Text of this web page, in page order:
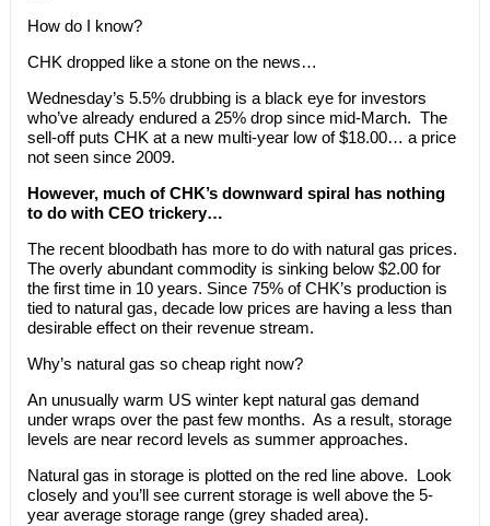
How do I know?
CHK dropped like a stone on the news…
Wednesday’s 5.5% drubbing is a black eye for investors
who’ve already endured a 25% drop since mid-March. The
sell-off puts CHK at a new multi-year low of $18.00… a price
not seen since 2009.
However, much of CHK’s downward spiral has nothing
to do with CEO trickery…
The recent bloodbath has more to do with natural gas prices.
The overly abundant commodity is sinking below $2.00 for
the first time in 10 years. Since 75% of CHK’s production is
tied to natural gas, decade low prices are having a less than
desirable effect on their revenue stream.
Why’s natural gas so cheap right now?
An unusually warm US winter kept natural gas demand
under wraps over the past few months. As a result, storage
levels are near record levels as summer approaches.
Natural gas in storage is plotted on the red line above. Look
closely and you’ll see current storage is well above the 5-
year average storage range (grey shaded area).